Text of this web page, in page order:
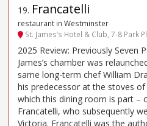
19. Francatelli
restaurant in Westminster
St. James’s Hotel & Club, 7-8 Park
2025 Review: Previously Seven
James’s chamber was
same long-term chef William
his predecessor at the stoves of
which this dining room is part –
Francatelli, who subsequently
Victoria. Francatelli was the